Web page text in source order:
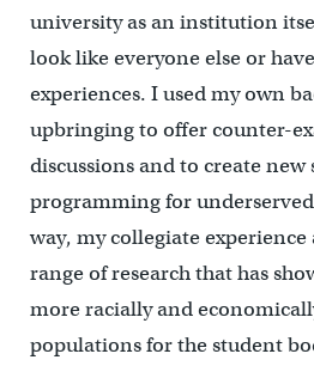
university as an institution
look like everyone else or
experiences. I used my own
upbringing to offer counter-
discussions and to create new
programming for
way, my collegiate
range of research that has
more racially and
populations for the student